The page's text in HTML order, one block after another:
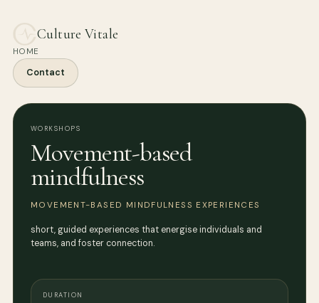
Culture Vitale
HOME
Contact
WORKSHOPS
Movement-based
mindfulness
MOVEMENT-BASED MINDFULNESS EXPERIENCES
short, guided experiences that energise individuals and
teams, and foster connection.
DURATION